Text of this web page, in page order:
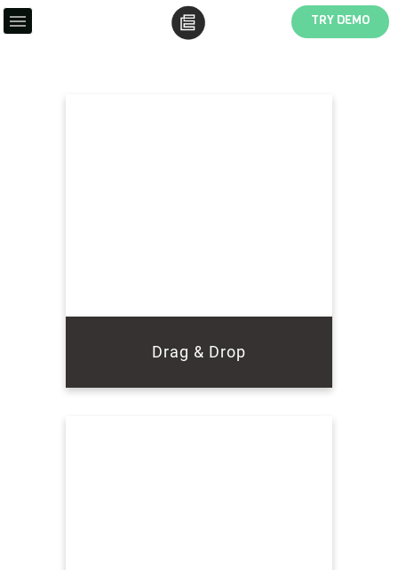
TRY DEMO
Drag & Drop